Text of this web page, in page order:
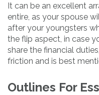
It can be an excellent
entire, as your spouse
after your youngsters
the flip aspect, in case
share the financial
friction and is best
Outlines For